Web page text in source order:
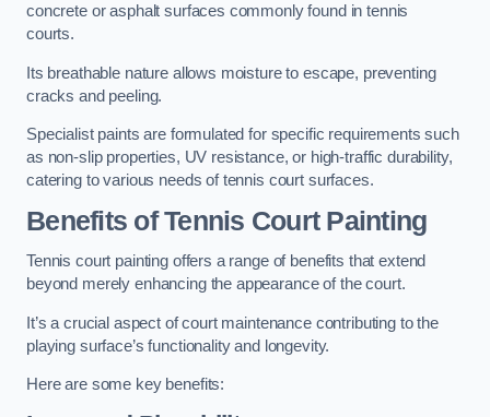
concrete or asphalt surfaces commonly found in tennis
courts.
Its breathable nature allows moisture to escape, preventing
cracks and peeling.
Specialist paints are formulated for specific requirements such
as non-slip properties, UV resistance, or high-traffic durability,
catering to various needs of tennis court surfaces.
Benefits of Tennis Court Painting
Tennis court painting offers a range of benefits that extend
beyond merely enhancing the appearance of the court.
It’s a crucial aspect of court maintenance contributing to the
playing surface’s functionality and longevity.
Here are some key benefits: